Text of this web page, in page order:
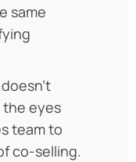
same
the eyes
team to
co-selling.